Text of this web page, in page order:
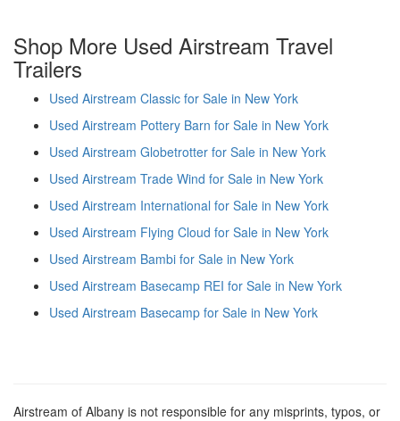
Shop More Used Airstream Travel
Trailers
Used Airstream Classic for Sale in New York
Used Airstream Pottery Barn for Sale in New York
Used Airstream Globetrotter for Sale in New York
Used Airstream Trade Wind for Sale in New York
Used Airstream International for Sale in New York
Used Airstream Flying Cloud for Sale in New York
Used Airstream Bambi for Sale in New York
Used Airstream Basecamp REI for Sale in New York
Used Airstream Basecamp for Sale in New York
Airstream of Albany is not responsible for any misprints, typos, or